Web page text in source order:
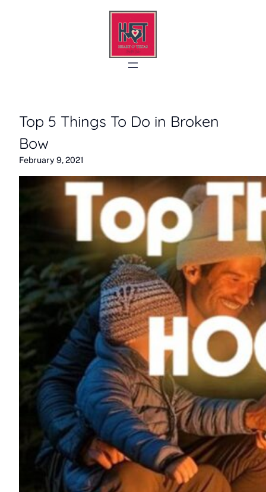
Top 5 Things To Do in Broken
Bow
February 9, 2021